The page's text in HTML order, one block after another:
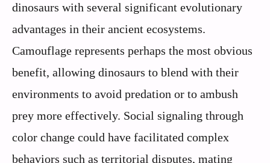
dinosaurs with several significant evolutionary
advantages in their ancient ecosystems.
Camouflage represents perhaps the most obvious
benefit, allowing dinosaurs to blend with their
environments to avoid predation or to ambush
prey more effectively. Social signaling through
color change could have facilitated complex
behaviors such as territorial disputes, mating